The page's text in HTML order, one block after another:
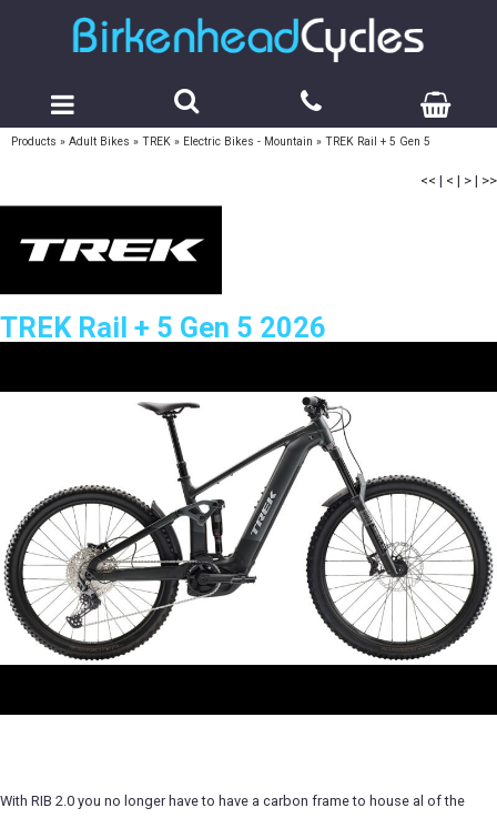
Products » Adult Bikes » TREK » Electric Bikes - Mountain » TREK Rail + 5 Gen 5
<< | < | > | >>
TREK Rail + 5 Gen 5 2026
With RIB 2.0 you no longer have to have a carbon frame to house al of the